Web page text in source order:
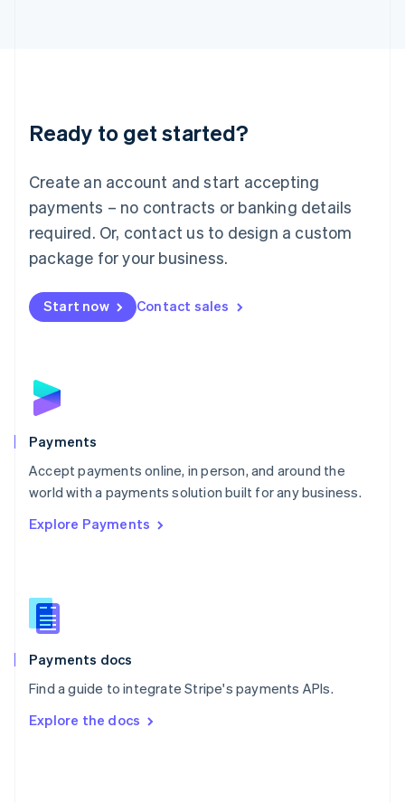
Ready to get started?
Create an account and start accepting
payments – no contracts or banking details
required. Or, contact us to design a custom
package for your business.
Start now Contact sales
Payments
Accept payments online, in person, and around the
world with a payments solution built for any business.
Explore Payments
Payments docs
Find a guide to integrate Stripe's payments APIs.
Explore the docs
Luxembourg
Français DeutschEnglish
简体中文English
English简体中文
Malta
English
Mexico
Netherlands
NederlandsEnglish
English
Poland
Portugal
PortuguêsEnglish
Romania
Singapore
Slovenia
English
Spain
EspañolEnglish
SvenskaEnglish
DeutschFrançais Italiano